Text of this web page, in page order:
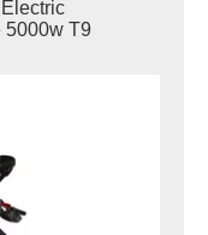
5000w T9